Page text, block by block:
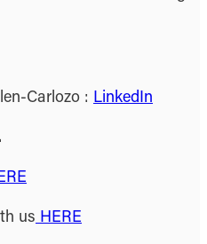
Carlozo : LinkedIn
us HERE